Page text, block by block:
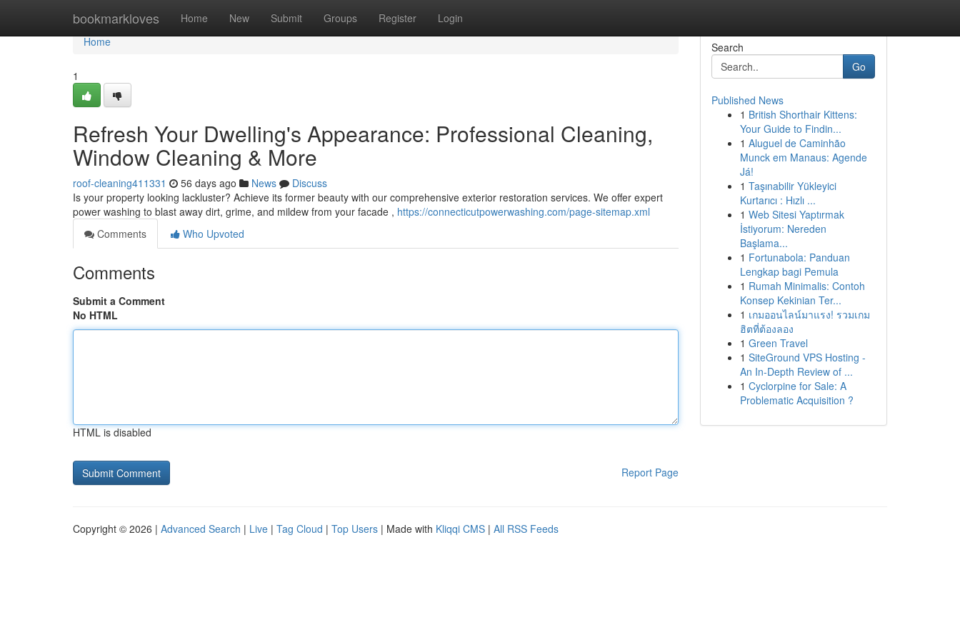
bookmarkloves Home New Submit Groups Register Login
Home
Home
1
Refresh Your Dwelling's Appearance: Professional Cleaning,
Window Cleaning & More
roof-cleaning411331 56 days ago News
Discuss
Is your property looking lackluster? Achieve its former beauty with our comprehensive exterior restoration services. We offer expert
power washing to blast away dirt, grime, and mildew from your facade , https://connecticutpowerwashing.com/page-sitemap.xml
Comments
Who Upvoted
Comments
Submit a Comment
No HTML
HTML is disabled
Report Page
Search
Go
Published News
1 British Shorthair Kittens:
Your Guide to Findin...
1 Aluguel de Caminhão
Munck em Manaus: Agende
Já!
1 Taşınabilir Yükleyici
Kurtarıcı : Hızlı ...
1 Web Sitesi Yaptırmak
İstiyorum: Nereden
Başlama...
1 Fortunabola: Panduan
Lengkap bagi Pemula
1 Rumah Minimalis: Contoh
Konsep Kekinian Ter...
1 เกมออนไลน์มาแรง! รวมเกม
ฮิตที่ต้องลอง
1 Green Travel
1 SiteGround VPS Hosting -
An In-Depth Review of ...
1 Cyclorpine for Sale: A
Problematic Acquisition ?
Copyright © 2026 | Advanced Search | Live | Tag Cloud | Top Users | Made with Kliqqi CMS | All RSS Feeds